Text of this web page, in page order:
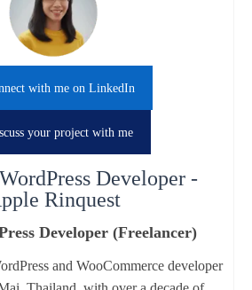
with me on LinkedIn
your project with me
Developer -
Rinquest
Developer (Freelancer)
and WooCommerce developer